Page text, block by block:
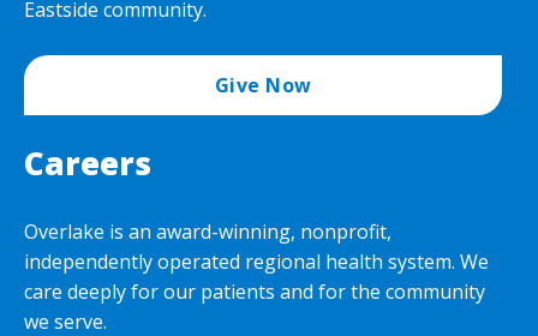
Eastside community.
Give Now
Careers
Overlake is an award-winning, nonprofit,
independently operated regional health system. We
care deeply for our patients and for the community
we serve.